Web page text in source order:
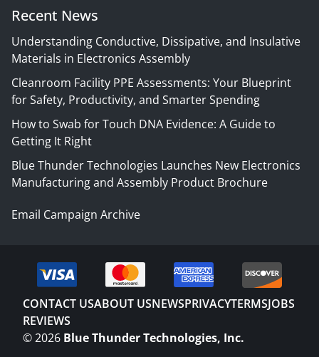
Recent News
Understanding Conductive, Dissipative, and Insulative
Materials in Electronics Assembly
Cleanroom Facility PPE Assessments: Your Blueprint
for Safety, Productivity, and Smarter Spending
How to Swab for Touch DNA Evidence: A Guide to
Getting It Right
Blue Thunder Technologies Launches New Electronics
Manufacturing and Assembly Product Brochure
Email Campaign Archive
CONTACT USABOUT USNEWSPRIVACYTERMSJOBS
REVIEWS
©2026 Blue Thunder Technologies, Inc.